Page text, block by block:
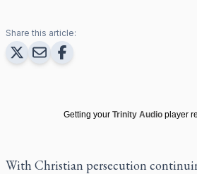
Share this article:
Getting your Trinity Audio player
With Christian persecution